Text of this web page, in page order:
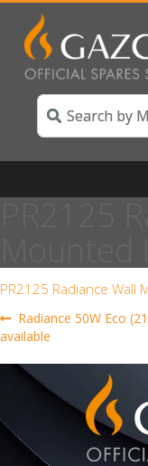
PR2125 Radiance Wall
Post
navigation
Previous
post:
Radiance 50W Eco
available